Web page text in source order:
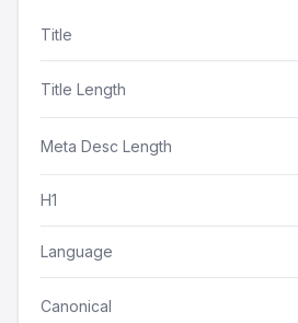
Title
Title Length
Meta Desc Length
H1
Language
Canonical